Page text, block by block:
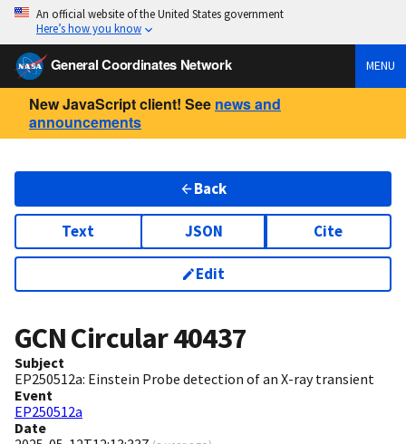
An official website of the United States government
Here’s how you know
General Coordinates Network MENU
New JavaScript client! See news and
announcements
Back
Text JSON Cite
Edit
GCN Circular40437
Subject
EP250512a: Einstein Probe detection of an X-ray transient
Event
EP250512a
Date